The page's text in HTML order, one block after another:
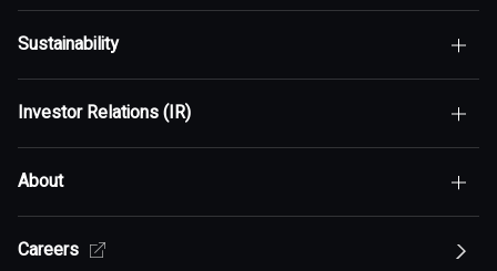
Top of Who We Are
Maximization of Shareholder Value (MSV)
Asset Assembler
Our Competitive Advantage
Sustainability
Top of Sustainability
Sustainability Policy
Top of Sustainability Policy
Innovation
Investor Relations (IR)
Top of Investor Relations (IR)
Management Policy
About
Top of About
Careers